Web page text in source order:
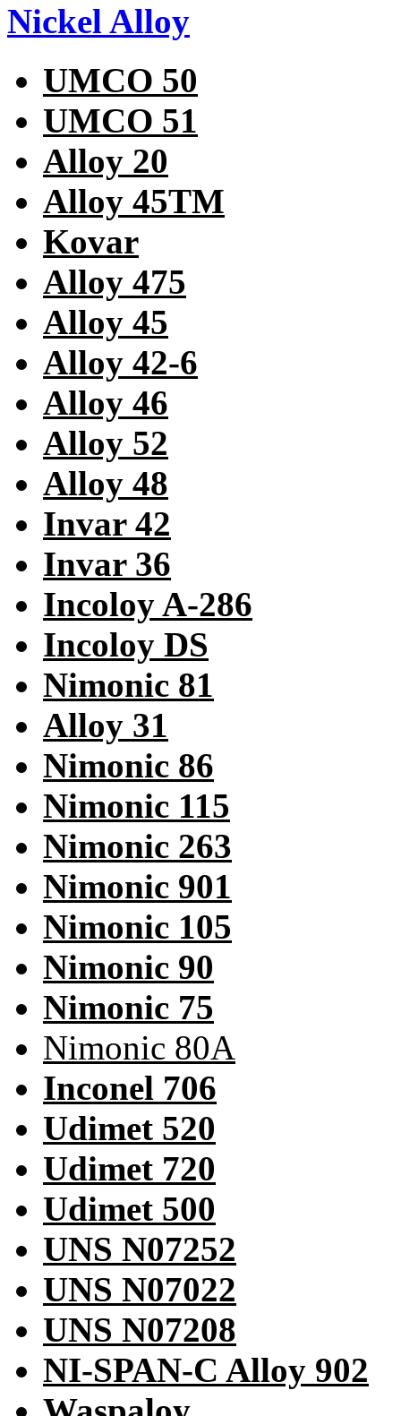
Nickel Alloy
UMCO 50
UMCO 51
Alloy 20
Alloy 45TM
Kovar
Alloy 475
Alloy 45
Alloy 42-6
Alloy 46
Alloy 52
Alloy 48
Invar 42
Invar 36
Incoloy A-286
Incoloy DS
Nimonic 81
Alloy 31
Nimonic 86
Nimonic 115
Nimonic 263
Nimonic 901
Nimonic 105
Nimonic 90
Nimonic 75
Nimonic 80A
Inconel 706
Udimet 520
Udimet 720
Udimet 500
UNS N07252
UNS N07022
UNS N07208
NI-SPAN-C Alloy 902